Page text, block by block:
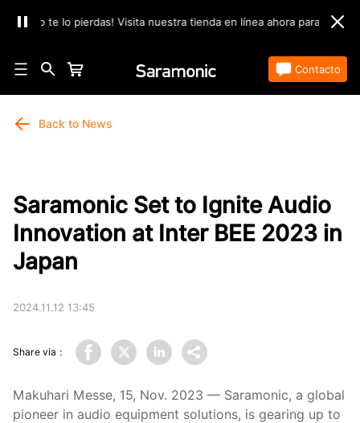
te lo pierdas! Visita nuestra tienda en línea ahora para encontrar
Contacto
Back to News
Saramonic Set to Ignite Audio
Innovation at Inter BEE 2023 in
Japan
2024.11.12 13:45
Share via：
Makuhari Messe, 15, Nov. 2023 — Saramonic, a global
pioneer in audio equipment solutions, is gearing up to